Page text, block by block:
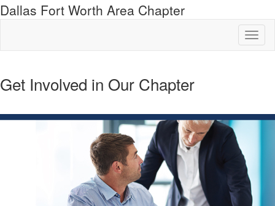
Dallas Fort Worth Area Chapter
Get Involved in Our Chapter